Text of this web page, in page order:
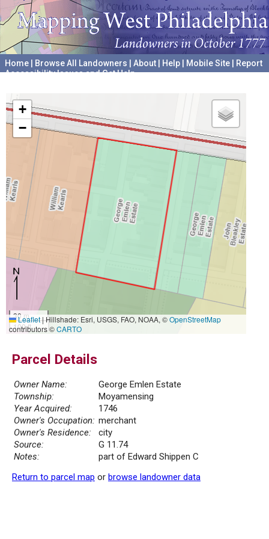
Home Browse All Landowners About Help Mobile Site
Report
Accessibility Issues and Get Help
+
−
30 m
100 ft
Leaflet|Hillshade: Esri, USGS, FAO, NOAA, ©OpenStreetMap
contributors ©CARTO
Parcel Details
Owner Name:
George Emlen Estate
Township:
Moyamensing
Year Acquired:
1746
Owner's Occupation: merchant
Owner's Residence:
city
Source:
G 11.74
Notes:
part of Edward Shippen C
Return to parcel map or browse landowner data